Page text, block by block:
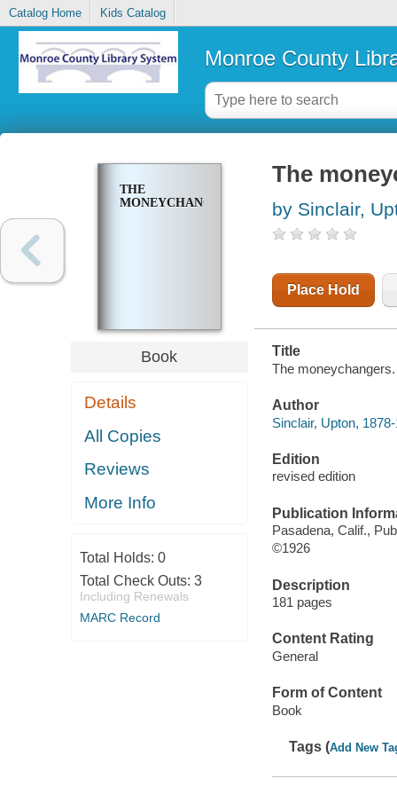
Catalog Home Kids Catalog
Monroe County
THE
MONEYCHANGERS
Book
Details
All Copies
Reviews
More Info
Total Holds: 0
Total Check Outs: 3
Including Renewals
MARC Record
The
by Sinclair,
Place Hold
Title
The moneychangers.
Author
Sinclair, Upton,
Edition
revised edition
Publication
Pasadena, Calif.,
©1926
Description
181 pages
Content Rating
General
Form of Content
Book
Tags (Add New